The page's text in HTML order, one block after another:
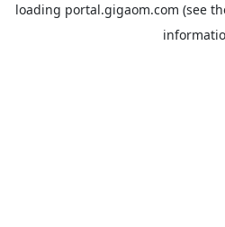
loading portal.gigaom.com (see